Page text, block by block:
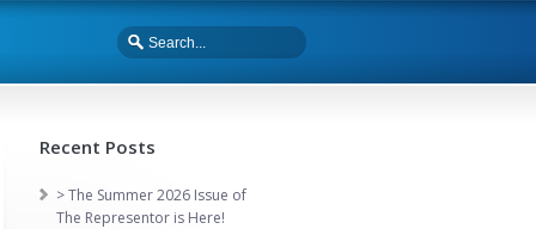
Recent Posts
> The Summer 2026 Issue of
The Representor is Here!